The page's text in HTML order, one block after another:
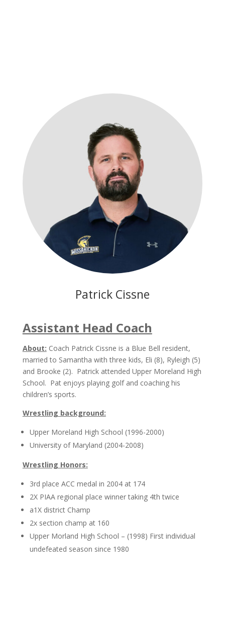
Patrick Cissne
Assistant Head Coach
About: Coach Patrick Cissne is a Blue Bell resident,
married to Samantha with three kids, Eli (8), Ryleigh (5)
and Brooke (2). Patrick attended Upper Moreland High
School. Pat enjoys playing golf and coaching his
children’s sports.
Wrestling background:
Upper Moreland High School (1996-2000)
University of Maryland (2004-2008)
Wrestling Honors:
3rd place ACC medal in 2004 at 174
2X PIAA regional place winner taking 4th twice
a1X district Champ
2x section champ at 160
Upper Morland High School – (1998) First individual
undefeated season since 1980